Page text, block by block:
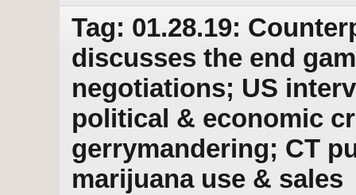
Tag: 01.28.19:
discusses the end
negotiations; US
political & economic
gerrymandering; CT
marijuana use & sales